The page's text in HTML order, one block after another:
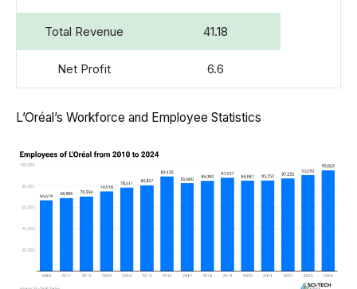
Total Revenue 41.18
Net Profit 6.6
L’Oréal’s Workforce and Employee Statistics